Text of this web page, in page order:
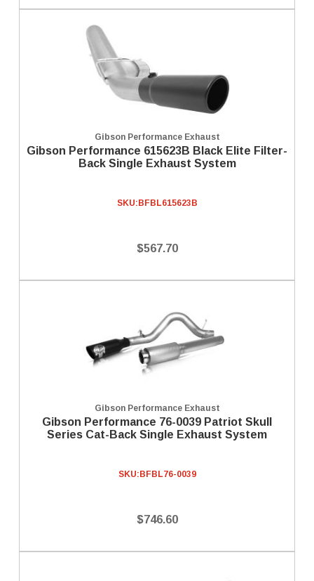
Gibson Performance Exhaust
Gibson Performance 615623B Black Elite Filter-
Back Single Exhaust System
SKU: BFBL615623B
$567.70
Gibson Performance Exhaust
Gibson Performance 76-0039 Patriot Skull
Series Cat-Back Single Exhaust System
SKU: BFBL76-0039
$746.60